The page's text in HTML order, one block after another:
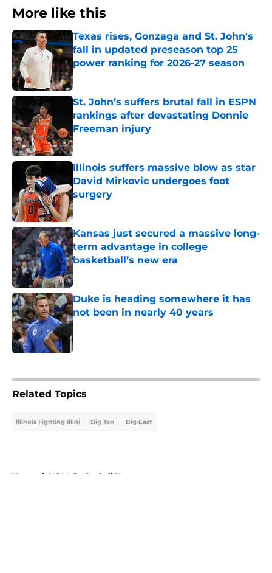
More like this
Texas rises, Gonzaga and St. John's
fall in updated preseason top 25
power ranking for 2026-27 season
Published by on Invalid Date
St. John’s suffers brutal fall in ESPN
rankings after devastating Donnie
Freeman injury
Published by on Invalid Date
Illinois suffers massive blow as star
David Mirkovic undergoes foot
surgery
Published by on Invalid Date
Kansas just secured a massive long-
term advantage in college
basketball’s new era
Published by on Invalid Date
Duke is heading somewhere it has
not been in nearly 40 years
Published by on Invalid Date
Related Topics
Illinois Fighting Illini Big Ten Big East
Home / NCAA Basketball News